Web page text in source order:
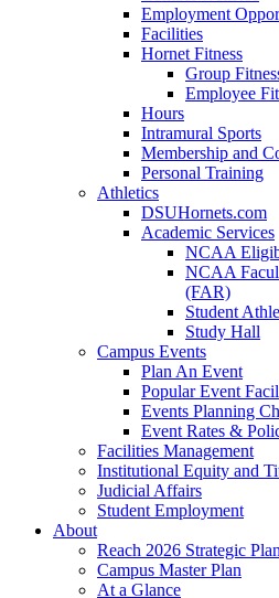
Employment
Facilities
Hornet Fitness
Group
Employee
Hours
Intramural Sports
Membership and
Personal Training
Athletics
DSUHornets.com
Academic Services
NCAA
NCAA
(FAR)
Student
Study Hall
Campus Events
Plan An Event
Popular Event
Events Planning
Event Rates &
Facilities Management
Institutional Equity and
Judicial Affairs
Student Employment
About
Reach 2026 Strategic Plan
Campus Master Plan
At a Glance